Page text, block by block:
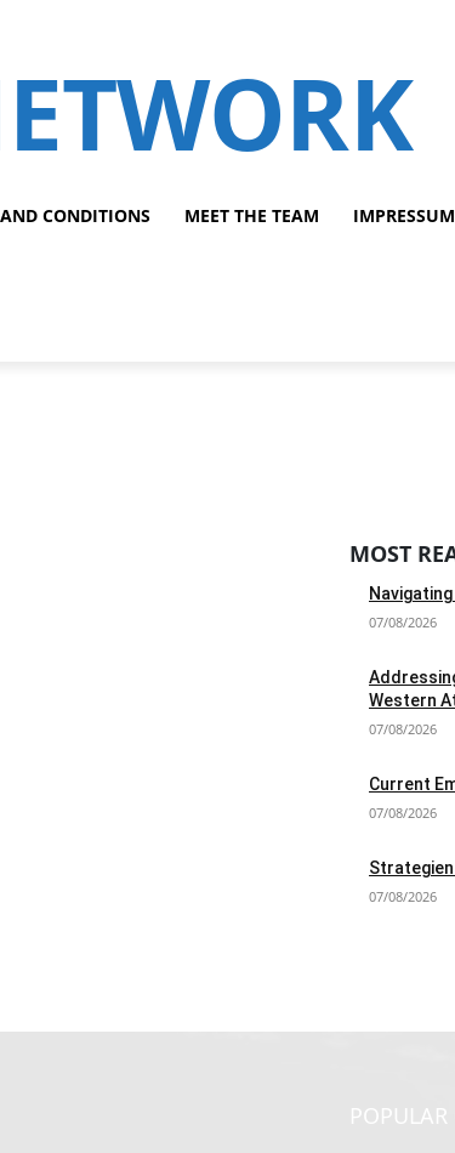
CONDITIONS MEET THE TEAM
MOST
07/08/2026
Western
07/08/2026
Current
07/08/2026
07/08/2026
POPULAR